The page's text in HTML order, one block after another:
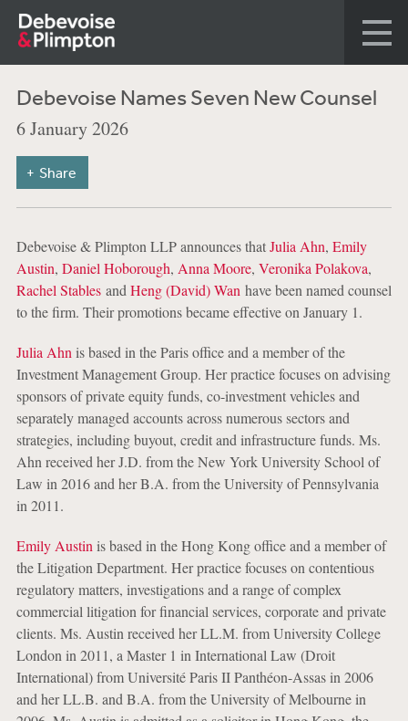
Debevoise Names Seven New Counsel
6 January 2026
Share
Debevoise & Plimpton LLP announces thatJulia Ahn, Emily
Austin, Daniel Hoborough, Anna Moore, Veronika Polakova,
Rachel Stablesand Heng (David) Wan have been named counsel
to the firm. Their promotions became effective on January 1.
Julia Ahn is based in the Paris office and a member of the
Investment Management Group. Her practice focuses on advising
sponsors of private equity funds, co-investment vehicles and
separately managed accounts across numerous sectors and
strategies, including buyout, credit and infrastructure funds. Ms.
Ahn received her J.D. from the New York University School of
Law in 2016 and her B.A. from the University of Pennsylvania
in 2011.
Emily Austin is based in the Hong Kong office and a member of
the Litigation Department. Her practice focuses on contentious
regulatory matters, investigations and a range of complex
commercial litigation for financial services, corporate and private
clients. Ms. Austin received her LL.M. from University College
London in 2011, a Master 1 in International Law (Droit
International) from Université Paris II Panthéon-Assas in 2006
and her LL.B. and B.A. from the University of Melbourne in